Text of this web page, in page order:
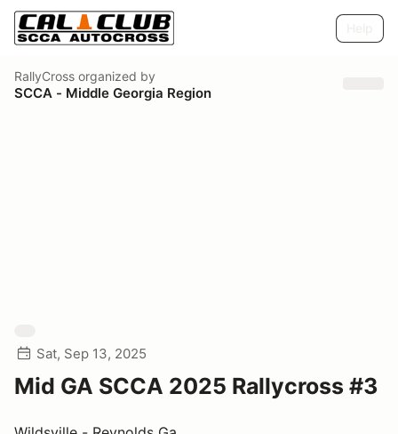
RallyCross organized by
SCCA - Middle Georgia Region
Sat, Sep 13, 2025
Mid GA SCCA 2025 Rallycross #3